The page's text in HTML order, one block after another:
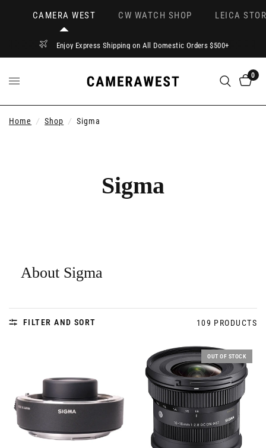
CAMERA WEST CW WATCH SHOP LEICA
Enjoy Express Shipping on All Domestic Orders $500+
0
Home / Shop / Sigma
Sigma
About Sigma
FILTER AND SORT 109 PRODUCTS
OUT OF STOCK